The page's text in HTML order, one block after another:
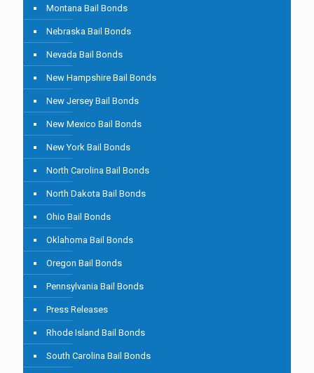
Montana Bail Bonds
Nebraska Bail Bonds
Nevada Bail Bonds
New Hampshire Bail Bonds
New Jersey Bail Bonds
New Mexico Bail Bonds
New York Bail Bonds
North Carolina Bail Bonds
North Dakota Bail Bonds
Ohio Bail Bonds
Oklahoma Bail Bonds
Oregon Bail Bonds
Pennsylvania Bail Bonds
Press Releases
Rhode Island Bail Bonds
South Carolina Bail Bonds